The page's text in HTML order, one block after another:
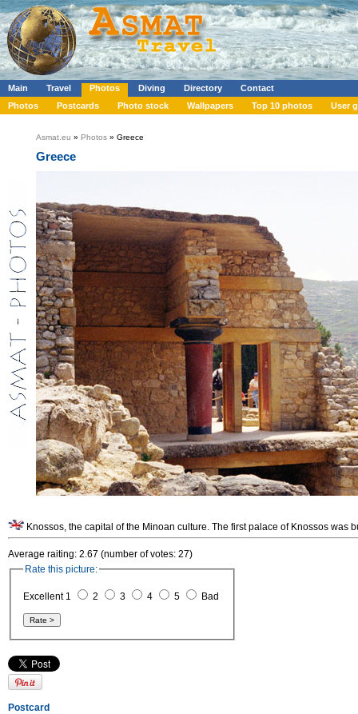
Main Travel Photos Diving Directory
Contact
Photos
Postcards Photo stock Wallpapers Top 10 photos User
Asmat.eu » Photos » Greece
Greece
Knossos, the capital of the Minoan culture. The first palace of Knossos was
Average raiting: 2.67 (number of votes: 27)
Rate this picture:
Excellent 1 2 3 4 5 Bad
Postcard